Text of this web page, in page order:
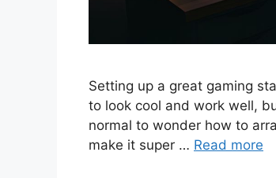
Setting up a great gaming
to look cool and work well,
normal to wonder how to
make it super … Read more